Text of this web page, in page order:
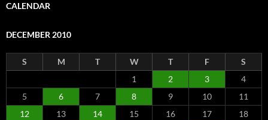
CALENDAR
DECEMBER 2010
S M T W T F
S
1
2 3
4
5
6 7 8 9 10
11
12
13 14 15 16 17
18